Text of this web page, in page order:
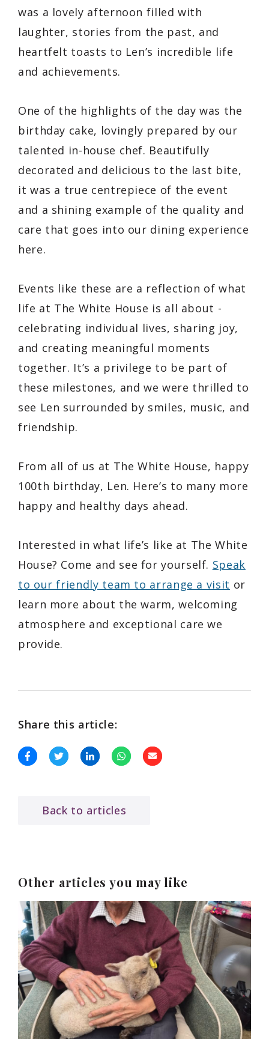
was a lovely afternoon filled with
laughter, stories from the past, and
heartfelt toasts to Len’s incredible life
and achievements.
One of the highlights of the day was the
birthday cake, lovingly prepared by our
talented in-house chef. Beautifully
decorated and delicious to the last bite,
it was a true centrepiece of the event
and a shining example of the quality and
care that goes into our dining experience
here.
Events like these are a reflection of what
life at The White House is all about -
celebrating individual lives, sharing joy,
and creating meaningful moments
together. It’s a privilege to be part of
these milestones, and we were thrilled to
see Len surrounded by smiles, music, and
friendship.
From all of us at The White House, happy
100th birthday, Len. Here’s to many more
happy and healthy days ahead.
Interested in what life’s like at The White
House? Come and see for yourself. Speak
to our friendly team to arrange a visit or
learn more about the warm, welcoming
atmosphere and exceptional care we
provide.
Share this article:
Back to articles
Other articles you may like